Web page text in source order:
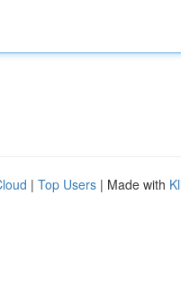
| Top Users | Made with